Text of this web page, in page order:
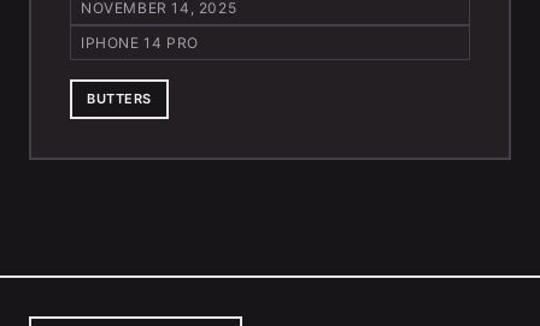
NOVEMBER 14, 2025
IPHONE 14 PRO
BUTTERS